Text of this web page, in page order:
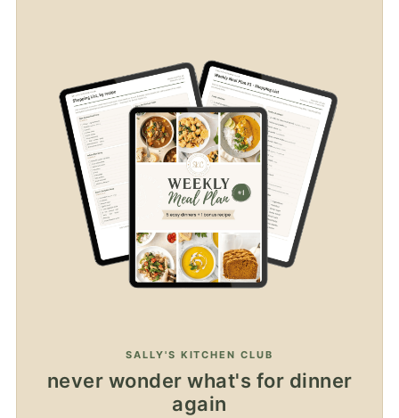
SALLY'S KITCHEN CLUB
never wonder what's for dinner
again